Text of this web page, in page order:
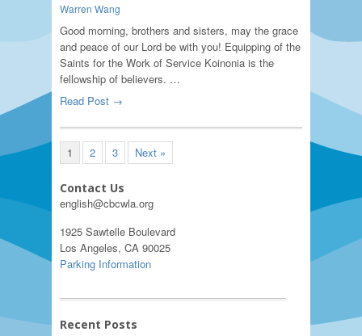
Warren Wang
Good morning, brothers and sisters, may the grace
and peace of our Lord be with you! Equipping of the
Saints for the Work of Service Koinonia is the
fellowship of believers. …
Read Post →
1 2 3 Next »
Contact Us
english@cbcwla.org
1925 Sawtelle Boulevard
Los Angeles, CA 90025
Parking Information
Recent Posts